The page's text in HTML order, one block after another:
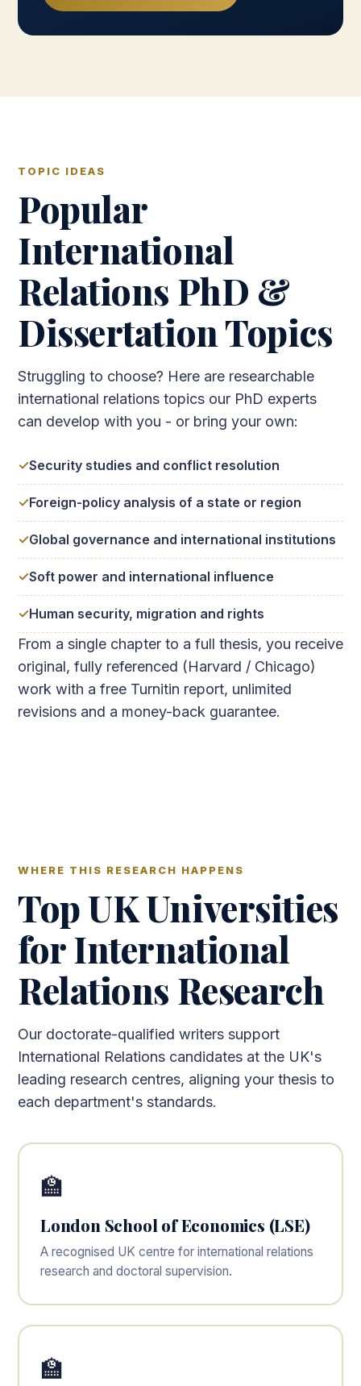
TOPIC IDEAS
Popular
International
Relations PhD &
Dissertation Topics
Struggling to choose? Here are researchable
international relations topics our PhD experts
can develop with you - or bring your own:
Security studies and conflict resolution
Foreign-policy analysis of a state or region
Global governance and international institutions
Soft power and international influence
Human security, migration and rights
From a single chapter to a full thesis, you receive
original, fully referenced (Harvard / Chicago)
work with a free Turnitin report, unlimited
revisions and a money-back guarantee.
WHERE THIS RESEARCH HAPPENS
Top UK Universities
for International
Relations Research
Our doctorate-qualified writers support
International Relations candidates at the UK's
leading research centres, aligning your thesis to
each department's standards.
🏫
London School of Economics (LSE)
A recognised UK centre for international relations
research and doctoral supervision.
🏫